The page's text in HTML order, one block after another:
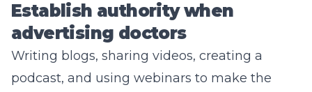
Establish authority when
advertising doctors
Writing blogs, sharing videos, creating a
podcast, and using webinars to make the